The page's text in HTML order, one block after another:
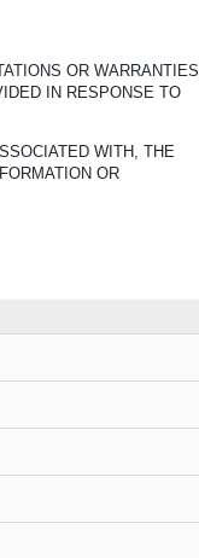
OR WARRANTIES
IN RESPONSE TO
WITH, THE
OR